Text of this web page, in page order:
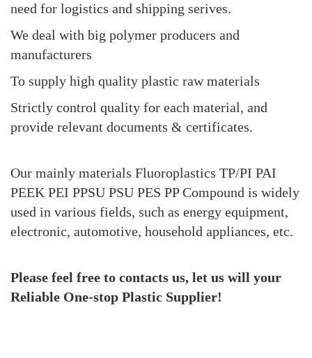
need for logistics and shipping serives.
We deal with big polymer producers and
manufacturers
To supply high quality plastic raw materials
Strictly control quality for each material, and
provide relevant documents & certificates.
Our mainly materials Fluoroplastics TP/PI PAI
PEEK PEI PPSU PSU PES PP Compound is widely
used in various fields, such as energy equipment,
electronic, automotive, household appliances, etc.
Please feel free to contacts us, let us will your
Reliable One-stop Plastic Supplier!